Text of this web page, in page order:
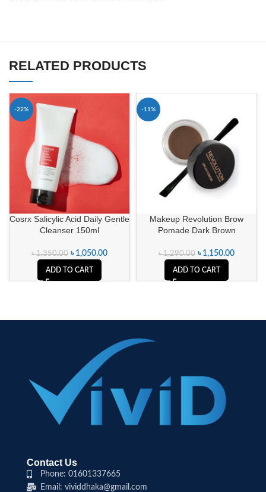
RELATED PRODUCTS
-22%
Cosrx Salicylic Acid Daily Gentle
Cleanser 150ml
৳1,350.00 ৳ 1,050.00
ADD TO CART
-11%
Makeup Revolution Brow
Pomade Dark Brown
৳1,290.00 ৳ 1,150.00
ADD TO CART
Contact Us
Phone: 01601337665
Email: vividdhaka@gmail.com